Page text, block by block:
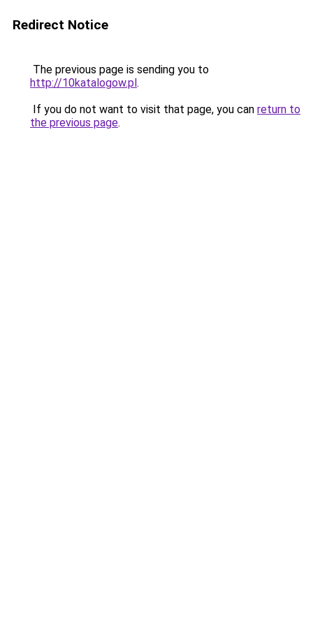
Redirect Notice
The previous page is sending you to
http://10katalogow.pl.
If you do not want to visit that page, you can return to
the previous page.